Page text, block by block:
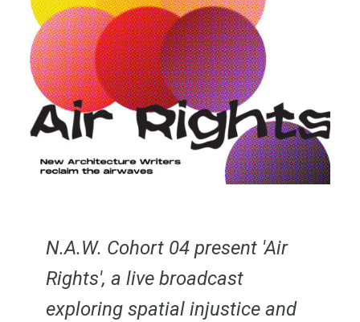
N.A.W. Cohort 04 present 'Air
Rights', a live broadcast
exploring spatial injustice and